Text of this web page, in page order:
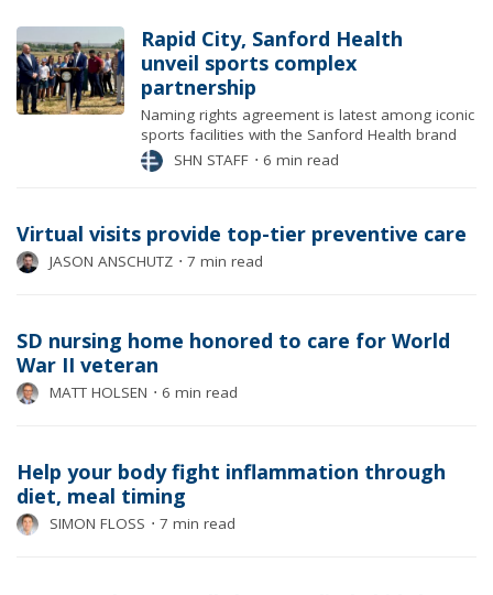
Rapid City, Sanford Health
unveil sports complex
partnership
Naming rights agreement is latest among iconic
sports facilities with the Sanford Health brand
SHN STAFF ⋅ 6 min read
Virtual visits provide top-tier preventive care
JASON ANSCHUTZ ⋅ 7 min read
SD nursing home honored to care for World
War II veteran
MATT HOLSEN ⋅ 6 min read
Help your body fight inflammation through
diet, meal timing
SIMON FLOSS ⋅ 7 min read